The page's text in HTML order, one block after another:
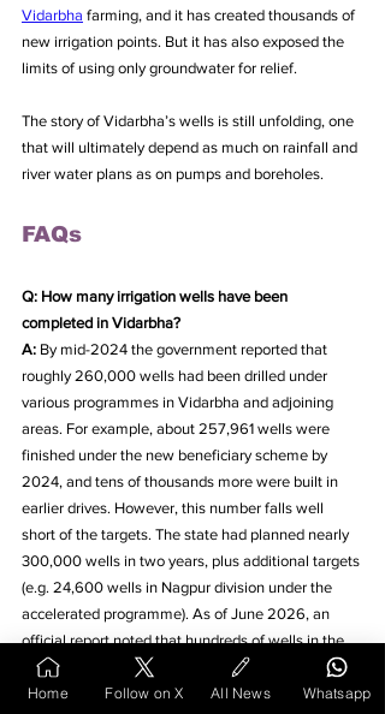
Vidarbha farming, and it has created thousands of
new irrigation points. But it has also exposed the
limits of using only groundwater for relief.
The story of Vidarbha’s wells is still unfolding, one
that will ultimately depend as much on rainfall and
river water plans as on pumps and boreholes.
FAQs
Q: How many irrigation wells have been
completed in Vidarbha?
A: By mid-2024 the government reported that
roughly 260,000 wells had been drilled under
various programmes in Vidarbha and adjoining
areas. For example, about 257,961 wells were
finished under the new beneficiary scheme by
2024, and tens of thousands more were built in
earlier drives. However, this number falls well
short of the targets. The state had planned nearly
300,000 wells in two years, plus additional targets
(e.g. 24,600 wells in Nagpur division under the
accelerated programme). As of June 2026, an
official report noted that hundreds of wells in the
Nagpur division remained uncompleted.
Home Follow on X All News Whatsapp